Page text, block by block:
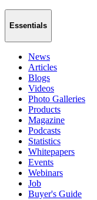
Essentials
News
Articles
Blogs
Videos
Photo Galleries
Products
Magazine
Podcasts
Statistics
Whitepapers
Events
Webinars
Job
Buyer's Guide